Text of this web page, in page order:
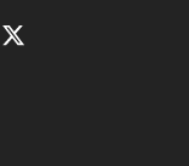
Twitter